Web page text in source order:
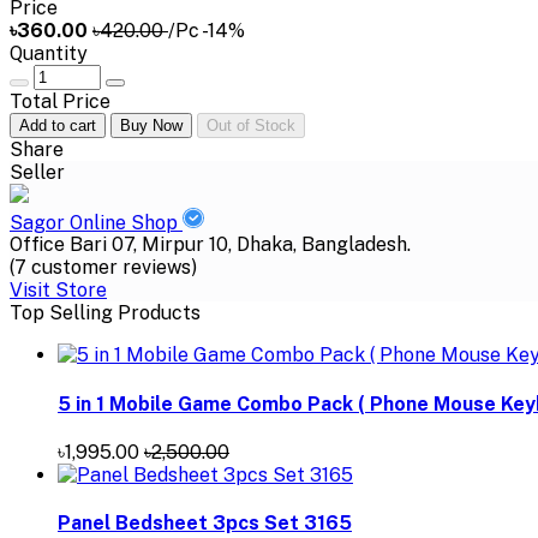
Price
৳360.00 ৳420.00/Pc -14%
Quantity
Total Price
Add to cart Buy Now Out of Stock
Share
Seller
Sagor Online Shop
Office Bari 07, Mirpur 10, Dhaka, Bangladesh.
(7 customer reviews)
Visit Store
Top Selling Products
5 in 1 Mobile Game Combo Pack ( Phone Mouse
৳1,995.00 ৳2,500.00
Panel Bedsheet 3pcs Set 3165